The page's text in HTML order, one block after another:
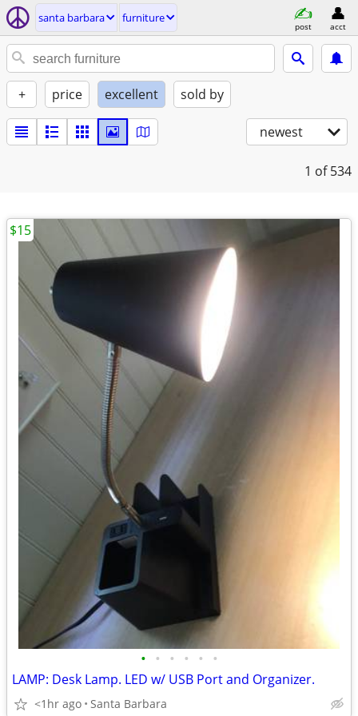
santa barbara furniture
post acct
+ price excellent sold by
newest
1 of 534
• • • • • •
LAMP: Desk Lamp. LED w/ USB Port and Organizer.
<1hr ago Santa Barbara
$15